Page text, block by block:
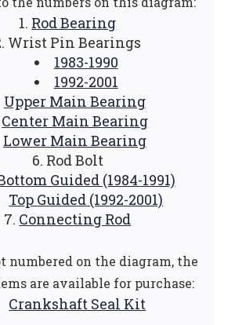
Rod Bearing
Wrist Pin Bearings
1983-1990
1992-2001
Upper Main Bearing
Center Main Bearing
Lower Main Bearing
Rod Bolt
Guided (1984-1991)
Top Guided (1992-2001)
Connecting Rod
numbered on the diagram, the
are available for purchase:
Crankshaft Seal Kit